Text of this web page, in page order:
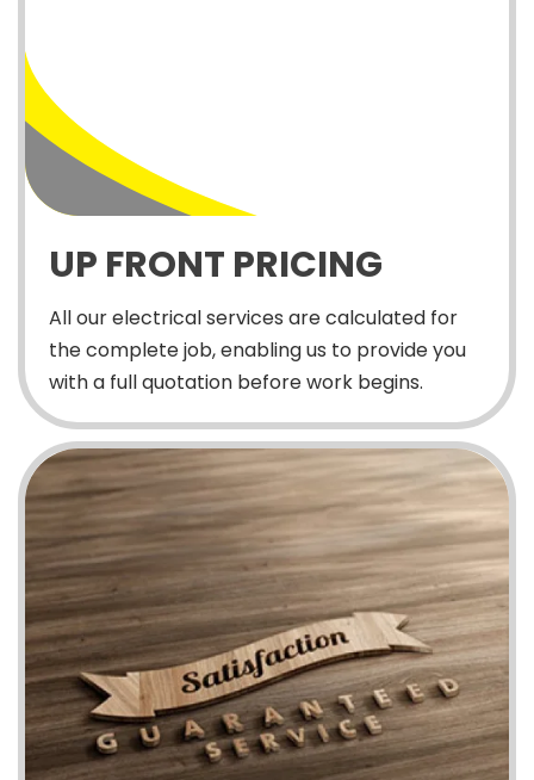
UP FRONT PRICING
All our electrical services are calculated for
the complete job, enabling us to provide you
with a full quotation before work begins.